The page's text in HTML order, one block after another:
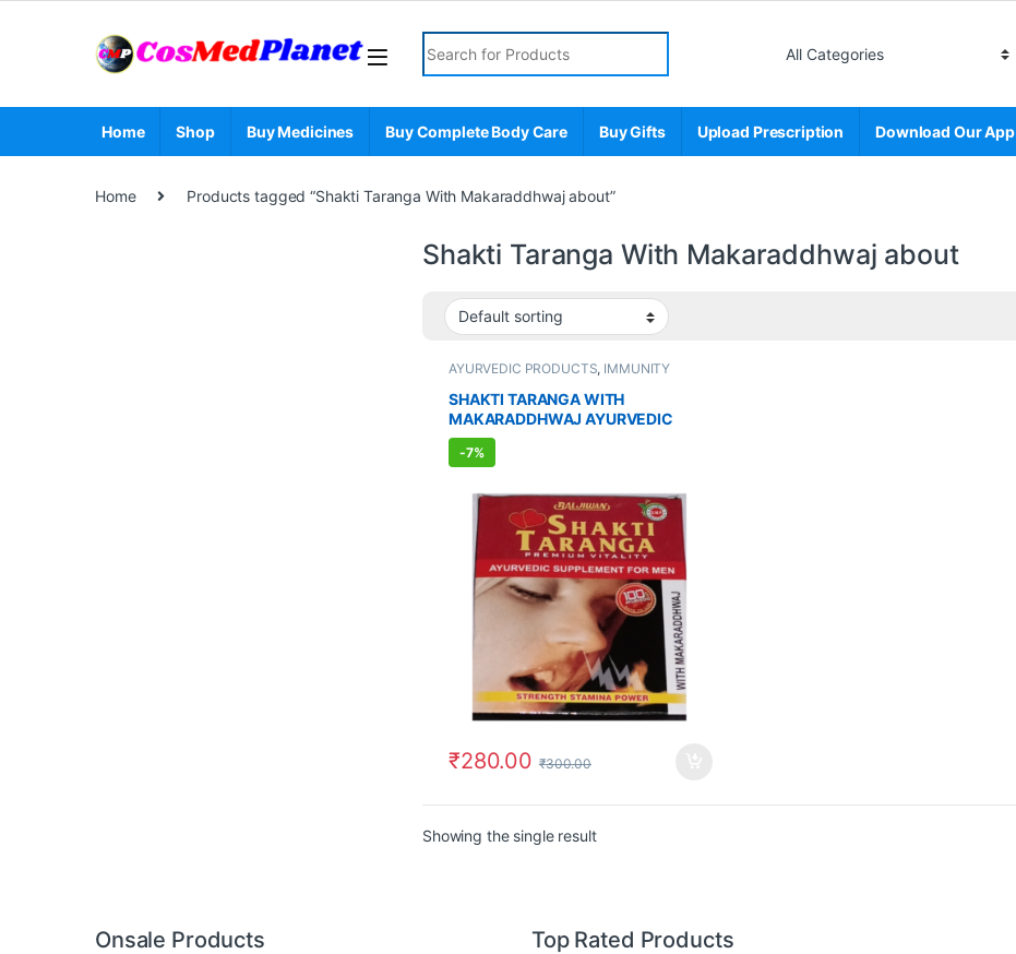
Search for:
Home Shop Buy Medicines Buy Complete Body Care Buy Gifts Upload Prescription Download Our App
Home Products tagged “Shakti Taranga With Makaraddhwaj about”
Shakti Taranga With Makaraddhwaj about
AYURVEDIC PRODUCTS, IMMUNITY
SEXUAL PLEASURE,Sexual Supplements
SEXUAL WELLNESS,WELLNESS
SHAKTI TARANGA WITH
MAKARADDHWAJ AYURVEDIC
SUPPLEMENT FOR MEN (8
CAPSULES)
-7%
₹280.00 ₹300.00
Showing the single result
Onsale Products Top Rated Products